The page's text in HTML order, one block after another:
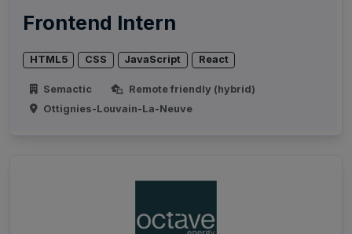
Frontend Intern
HTML5 CSS JavaScript React
Semactic
Remote friendly (hybrid)
Ottignies-Louvain-La-Neuve